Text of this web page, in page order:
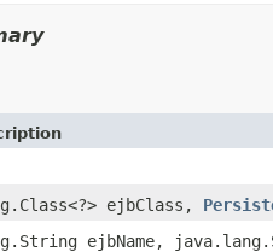
ejbClass,
ejbName,